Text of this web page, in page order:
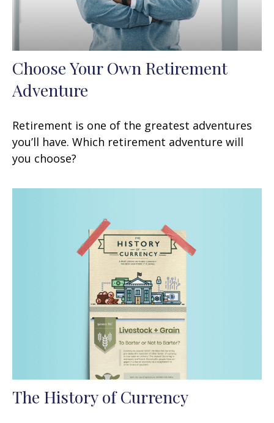
Choose Your Own Retirement
Adventure
Retirement is one of the greatest adventures
you’ll have. Which retirement adventure will
you choose?
The History of Currency